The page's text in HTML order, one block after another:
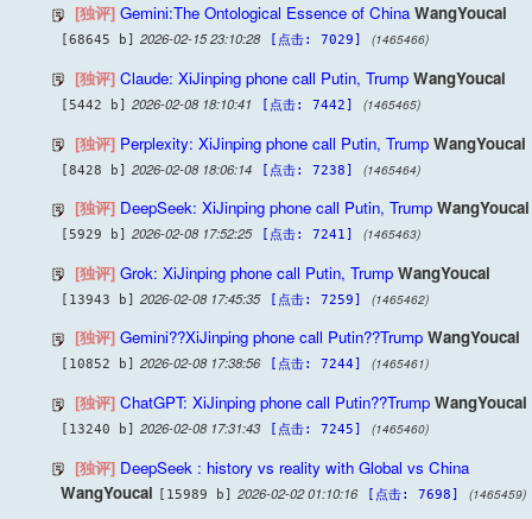
[独评] Gemini:The Ontological Essence of China WangYoucai
[68645 b] 2026-02-15 23:10:28 [点击: 7029] (1465466)
[独评] Claude: XiJinping phone call Putin, Trump WangYoucai
[5442 b] 2026-02-08 18:10:41 [点击: 7442] (1465465)
[独评] Perplexity: XiJinping phone call Putin, Trump WangYoucai
[8428 b] 2026-02-08 18:06:14 [点击: 7238] (1465464)
[独评] DeepSeek: XiJinping phone call Putin, Trump WangYoucai
[5929 b] 2026-02-08 17:52:25 [点击: 7241] (1465463)
[独评] Grok: XiJinping phone call Putin, Trump WangYoucai
[13943 b] 2026-02-08 17:45:35 [点击: 7259] (1465462)
[独评] Gemini??XiJinping phone call Putin??Trump WangYoucai
[10852 b] 2026-02-08 17:38:56 [点击: 7244] (1465461)
[独评] ChatGPT: XiJinping phone call Putin??Trump WangYoucai
[13240 b] 2026-02-08 17:31:43 [点击: 7245] (1465460)
[独评] DeepSeek : history vs reality with Global vs China
WangYoucai
[15989 b] 2026-02-02 01:10:16 [点击: 7698] (1465459)